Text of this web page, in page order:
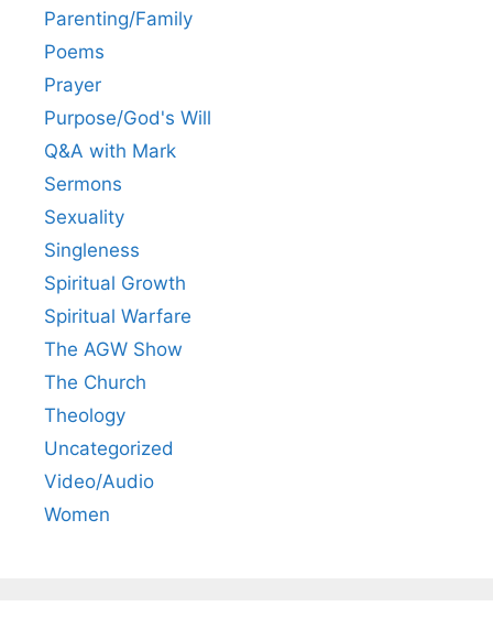
Parenting/Family
Poems
Prayer
Purpose/God's Will
Q&A with Mark
Sermons
Sexuality
Singleness
Spiritual Growth
Spiritual Warfare
The AGW Show
The Church
Theology
Uncategorized
Video/Audio
Women